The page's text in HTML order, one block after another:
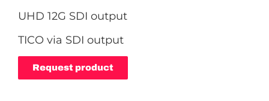
UHD 12G SDI output
TICO via SDI output
Request product